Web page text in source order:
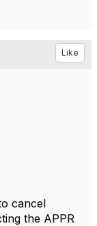
Like
cancel
the APPR